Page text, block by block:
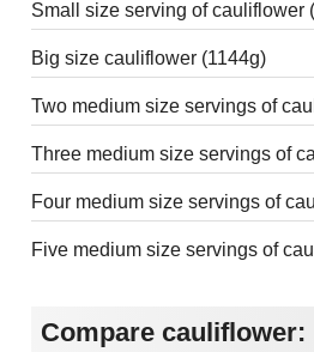
Small size serving of cauliflower
Big size cauliflower (1144g)
Two medium size servings of
Three medium size servings of
Four medium size servings of
Five medium size servings of
Compare cauliflower: